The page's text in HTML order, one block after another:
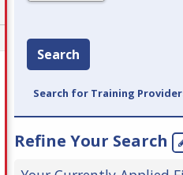
Search
Search for Training
Refine Your Search